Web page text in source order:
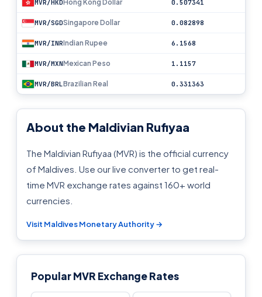
MVR/HKD Hong Kong Dollar 0.507341
MVR/SGDSingapore Dollar 0.082898
MVR/INRIndian Rupee 6.1568
MVR/MXNMexican Peso 1.1157
MVR/BRLBrazilian Real 0.331363
About the Maldivian Rufiyaa
The Maldivian Rufiyaa (MVR) is the official currency
of Maldives. Use our live converter to get real-
time MVR exchange rates against 160+ world
currencies.
Visit Maldives Monetary Authority →
Popular MVR Exchange Rates